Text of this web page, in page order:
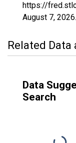
https://
August 7, 2026.
Related
Data
Search